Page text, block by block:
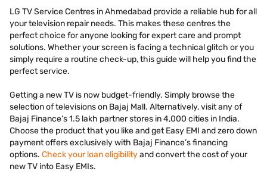
LG TV Service Centres in Ahmedabad provide a reliable hub for all
your television repair needs. This makes these centres the
perfect choice for anyone looking for expert care and prompt
solutions. Whether your screen is facing a technical glitch or you
simply require a routine check-up, this guide will help you find the
perfect service.
Getting a new TV is now budget-friendly. Simply browse the
selection of televisions on Bajaj Mall. Alternatively, visit any of
Bajaj Finance’s 1.5 lakh partner stores in 4,000 cities in India.
Choose the product that you like and get Easy EMI and zero down
payment offers exclusively with Bajaj Finance’s financing
options. Check your loan eligibilityand convert the cost of your
new TV into Easy EMIs.